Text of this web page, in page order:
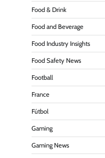
Food & Drink
Food and Beverage
Food Industry Insights
Food Safety News
Football
France
Fútbol
Gaming
Gaming News